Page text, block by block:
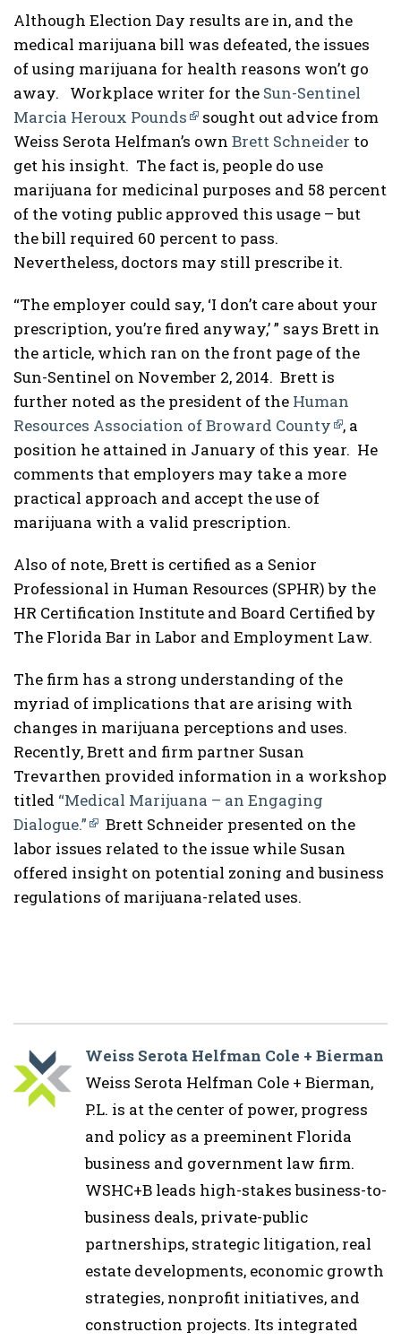
Although Election Day results are in, and the
medical marijuana bill was defeated, the issues
of using marijuana for health reasons won’t go
away. Workplace writer for the Sun-Sentinel
Marcia Heroux Pounds
sought out advice from
Weiss Serota Helfman’s own Brett Schneider to
get his insight. The fact is, people do use
marijuana for medicinal purposes and 58 percent
of the voting public approved this usage – but
the bill required 60 percent to pass.
Nevertheless, doctors may still prescribe it.
“The employer could say, ‘I don’t care about your
prescription, you’re fired anyway,’ ” says Brett in
the article, which ran on the front page of the
Sun-Sentinel on November 2, 2014. Brett is
further noted as the president of the Human
Resources Association of Broward County
, a
position he attained in January of this year. He
comments that employers may take a more
practical approach and accept the use of
marijuana with a valid prescription.
Also of note, Brett is certified as a Senior
Professional in Human Resources (SPHR) by the
HR Certification Institute and Board Certified by
The Florida Bar in Labor and Employment Law.
The firm has a strong understanding of the
myriad of implications that are arising with
changes in marijuana perceptions and uses.
Recently, Brett and firm partner Susan
Trevarthen provided information in a workshop
titled “Medical Marijuana – an Engaging
Dialogue.”
Brett Schneider presented on the
labor issues related to the issue while Susan
offered insight on potential zoning and business
regulations of marijuana-related uses.
Weiss Serota Helfman Cole + Bierman
Weiss Serota Helfman Cole + Bierman,
P.L. is at the center of power, progress
and policy as a preeminent Florida
business and government law firm.
WSHC+B leads high-stakes business-to-
business deals, private-public
partnerships, strategic litigation, real
estate developments, economic growth
strategies, nonprofit initiatives, and
construction projects. Its integrated